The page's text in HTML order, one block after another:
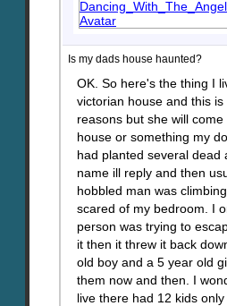
Is my dads house haunted?
OK. So here's the thing I
victorian house and this
reasons but she will
house or something my
had planted several dead
name ill reply and then
hobbled man was
scared of my bedroom. I
person was trying to
it then it threw it back
old boy and a 5 year old
them now and then. I
live there had 12 kids